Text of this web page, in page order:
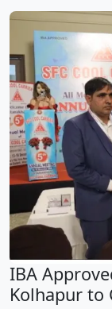
IBA
Kolhapur to